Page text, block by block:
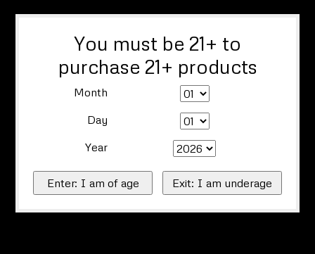
You must be 21+ to
purchase 21+ products
Month
Day
Year